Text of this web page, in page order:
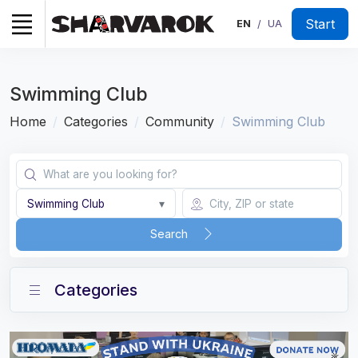
EN / UA Start
Swimming Club
Home Categories Community Swimming Club
Swimming Club ▾
Search
Categories